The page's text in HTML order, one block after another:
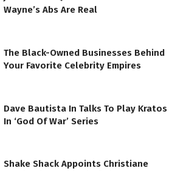
Wayne’s Abs Are Real
The Black-Owned Businesses Behind
Your Favorite Celebrity Empires
Dave Bautista In Talks To Play Kratos
In ‘God Of War’ Series
Shake Shack Appoints Christiane